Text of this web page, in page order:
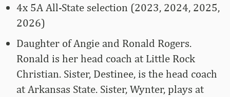
4x 5A All-State selection (2023, 2024, 2025,
2026)
Daughter of Angie and Ronald Rogers.
Ronald is her head coach at Little Rock
Christian. Sister, Destinee, is the head coach
at Arkansas State. Sister, Wynter, plays at